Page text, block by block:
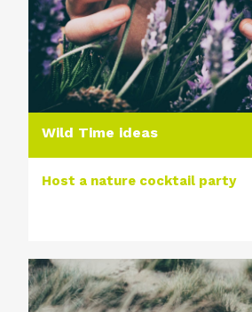
Wild Time ideas
Host a nature cocktail party